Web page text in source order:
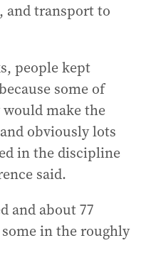
and transport to
people kept
some of
make the
obviously lots
in the discipline
said.
and about 77
in the roughly